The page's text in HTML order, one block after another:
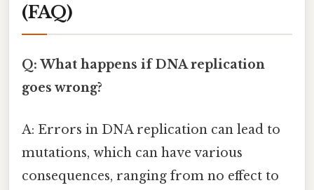
(FAQ)
Q: What happens if DNA replication
goes wrong?
A: Errors in DNA replication can lead to
mutations, which can have various
consequences, ranging from no effect to